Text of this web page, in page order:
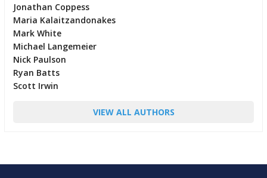
Jonathan Coppess
Maria Kalaitzandonakes
Mark White
Michael Langemeier
Nick Paulson
Ryan Batts
Scott Irwin
VIEW ALL AUTHORS